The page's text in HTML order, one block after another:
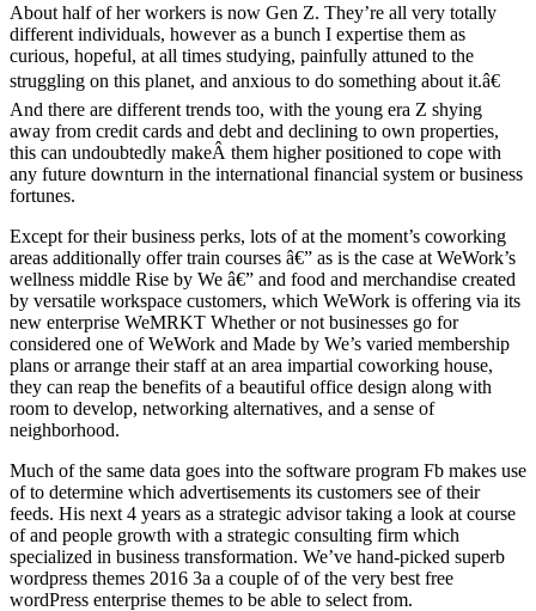
About half of her workers is now Gen Z. They’re all very totally
different individuals, however as a bunch I expertise them as
curious, hopeful, at all times studying, painfully attuned to the
struggling on this planet, and anxious to do something about it.â€
And there are different trends too, with the young era Z shying
away from credit cards and debt and declining to own properties,
this can undoubtedly makeÂ them higher positioned to cope with
any future downturn in the international financial system or business
fortunes.
Except for their business perks, lots of at the moment’s coworking
areas additionally offer train courses â€” as is the case at WeWork’s
wellness middle Rise by We â€” and food and merchandise created
by versatile workspace customers, which WeWork is offering via its
new enterprise WeMRKT Whether or not businesses go for
considered one of WeWork and Made by We’s varied membership
plans or arrange their staff at an area impartial coworking house,
they can reap the benefits of a beautiful office design along with
room to develop, networking alternatives, and a sense of
neighborhood.
Much of the same data goes into the software program Fb makes use
of to determine which advertisements its customers see of their
feeds. His next 4 years as a strategic advisor taking a look at course
of and people growth with a strategic consulting firm which
specialized in business transformation. We’ve hand-picked superb
wordpress themes 2016 3a a couple of of the very best free
wordPress enterprise themes to be able to select from.